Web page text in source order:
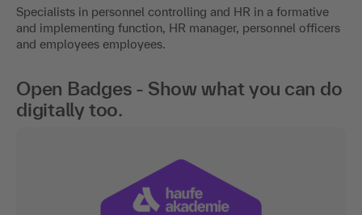
Specialists in personnel controlling and HR in a formative
and implementing function, HR manager, personnel officers
and employees employees.
Open Badges - Show what you can do
digitally too.